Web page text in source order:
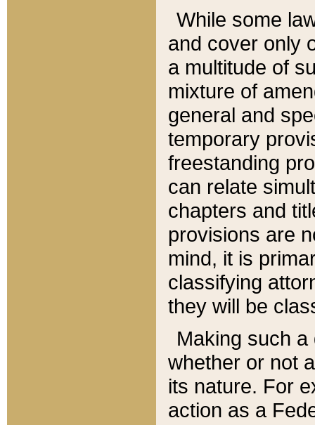
While some
and cover only
a multitude of
mixture of
general and
temporary
freestanding
can relate
chapters and
provisions are
mind, it is
classifying
they will be
Making such
whether or not
its nature. For
action as a